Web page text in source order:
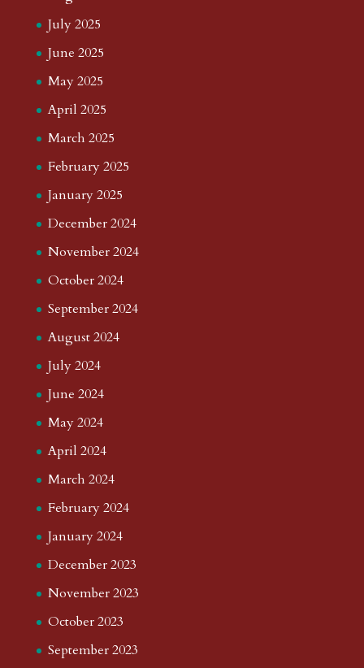
July 2025
June 2025
May 2025
April 2025
March 2025
February 2025
January 2025
December 2024
November 2024
October 2024
September 2024
August 2024
July 2024
June 2024
May 2024
April 2024
March 2024
February 2024
January 2024
December 2023
November 2023
October 2023
September 2023